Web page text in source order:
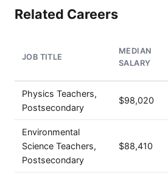
Related Careers
JOB TITLE
MEDIAN
SALARY
Physics Teachers,
Postsecondary
$98,020
Environmental
Science Teachers,
Postsecondary
$88,410